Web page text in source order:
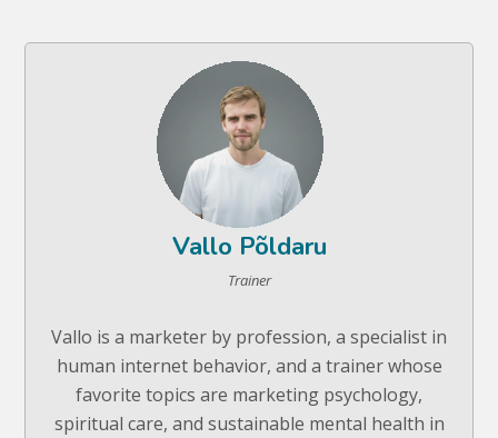
Vallo Põldaru
Trainer
Vallo is a marketer by profession, a specialist in
human internet behavior, and a trainer whose
favorite topics are marketing psychology,
spiritual care, and sustainable mental health in